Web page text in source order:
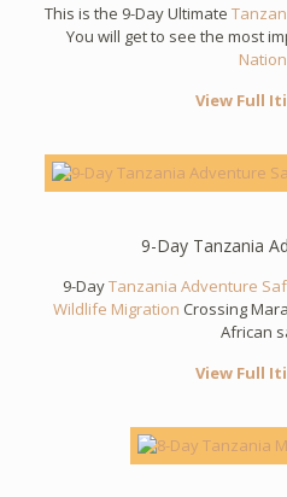
This is the 9-Day Ultimate
You will get to see the most
View Full
9-Day Tanzania
9-DayTanzania Adventure
Wildlife Migration Crossing
African
View Full